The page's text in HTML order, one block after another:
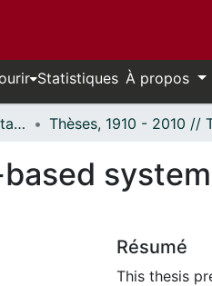
Statistiques À propos
Thèses uOttawa // uOttawa Theses
based
Résumé
This thesis